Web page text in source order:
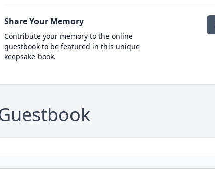
Share Your Memory
Contribute your memory to the online
guestbook to be featured in this unique
keepsake book.